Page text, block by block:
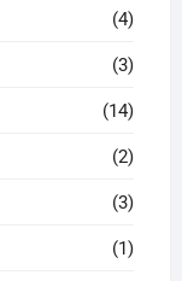
(4)
(3)
(14)
(2)
(3)
(1)